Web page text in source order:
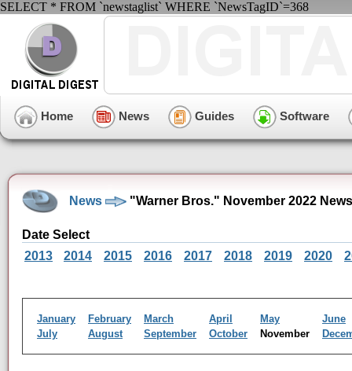
SELECT * FROM `newstaglist` WHERE `NewsTagID`=368
Home News Guides Software
News "Warner Bros." November 2022
Date Select
2013
2014 2015 2016 2017 2018 2019 2020
January February March April May
June
July
August September October November